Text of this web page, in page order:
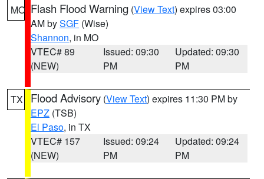
MO Flash Flood Warning (View Text) expires 03:00
AM bySGF (Wise)
Shannon, in MO
VTEC# 89
(NEW)
Issued: 09:30
PM
Updated: 09:30
PM
TX Flood Advisory (View Text) expires 11:30 PM by
EPZ (TSB)
El Paso, in TX
VTEC# 157
(NEW)
Issued: 09:24
PM
Updated: 09:24
PM